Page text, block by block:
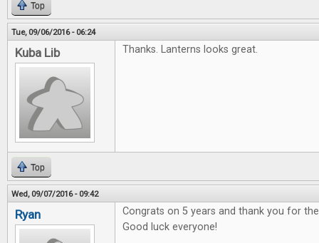
Top
Tue, 09/06/2016 - 06:24
Kuba Lib Thanks. Lanterns looks great.
Top
Wed, 09/07/2016 - 09:42
Ryan
Congrats on 5 years and thank you for
Good luck everyone!